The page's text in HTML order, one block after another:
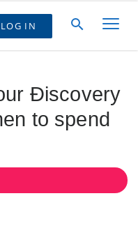
LOG IN
Ðiscovery
to spend